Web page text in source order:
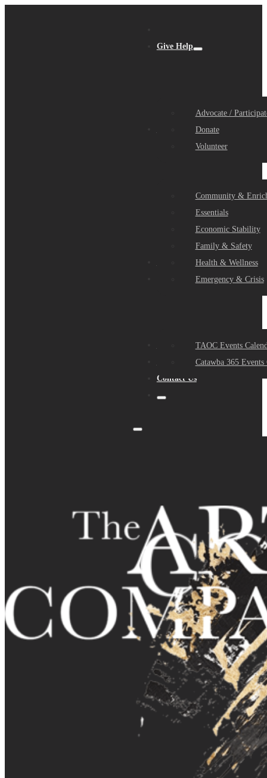
Give Help
Advocate /
Donate
Volunteer
Community &
Essentials
Economic Stability
Family & Safety
Health & Wellness
Emergency & Crisis
Community Partners
TAOC Events
Catawba 365 Events
Contact Us